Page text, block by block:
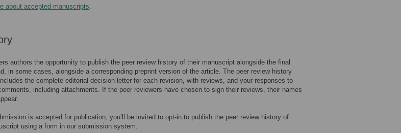
about accepted manuscripts.
authors the opportunity to publish the peer review history of their manuscript alongside the final
in some cases, alongside a corresponding preprint version of the article. The peer review history
the complete editorial decision letter for each revision, with reviews, and your responses to
including attachments. If the peer reviewers have chosen to sign their reviews, their names
is accepted for publication, you’ll be invited to opt-in to publish the peer review history of
using a form in our submission system.